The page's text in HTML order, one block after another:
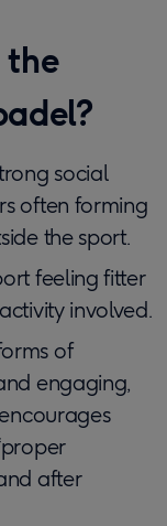
social
often forming
the sport.
feeling fitter
involved.
of
engaging,
after